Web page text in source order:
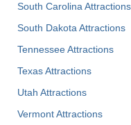
South Carolina Attractions
South Dakota Attractions
Tennessee Attractions
Texas Attractions
Utah Attractions
Vermont Attractions